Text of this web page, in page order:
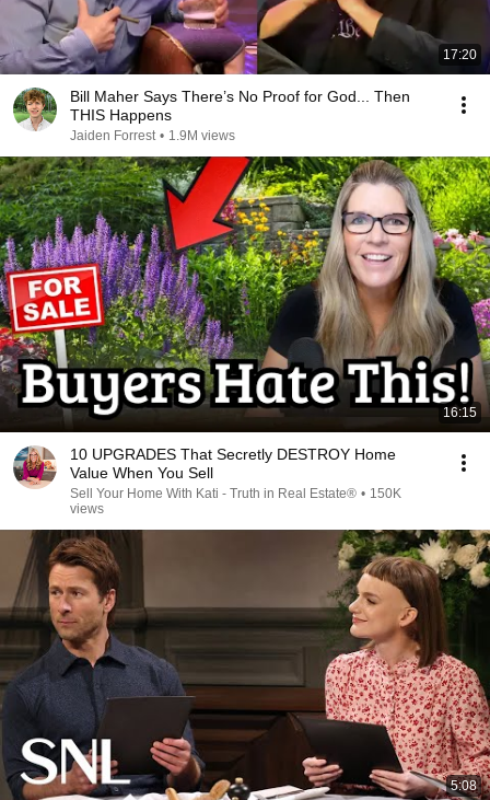
17:20
Bill Maher Says There’s No Proof for God... Then
THIS Happens
Jaiden Forrest • 1.9M views
16:15
10 UPGRADES That Secretly DESTROY Home
Value When You Sell
Sell Your Home With Kati - Truth in Real Estate® • 150K
views
5:08